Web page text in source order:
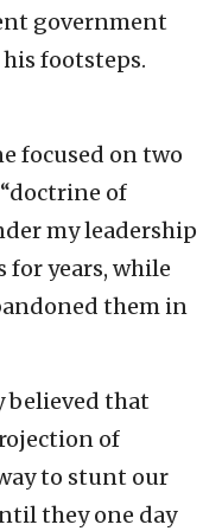
government
footsteps.
focused on two
of
my leadership
for years, while
them in
believed that
of
to stunt our
they one day